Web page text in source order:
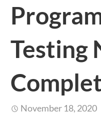
Testing
November 18, 2020